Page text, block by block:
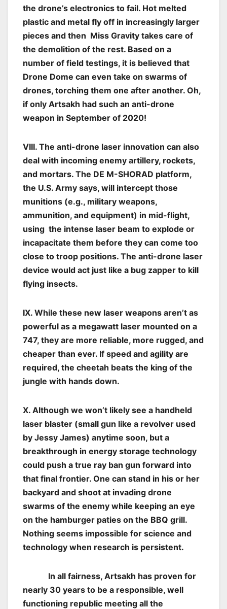
the drone’s electronics to fail. Hot melted
plastic and metal fly off in increasingly larger
pieces and then Miss Gravity takes care of
the demolition of the rest. Based on a
number of field testings, it is believed that
Drone Dome can even take on swarms of
drones, torching them one after another. Oh,
if only Artsakh had such an anti-drone
weapon in September of 2020!
VIII. The anti-drone laser innovation can also
deal with incoming enemy artillery, rockets,
and mortars. The DE M-SHORAD platform,
the U.S. Army says, will intercept those
munitions (e.g., military weapons,
ammunition, and equipment) in mid-flight,
using the intense laser beam to explode or
incapacitate them before they can come too
close to troop positions. The anti-drone laser
device would act just like a bug zapper to kill
flying insects.
IX. While these new laser weapons aren’t as
powerful as a megawatt laser mounted on a
747, they are more reliable, more rugged, and
cheaper than ever. If speed and agility are
required, the cheetah beats the king of the
jungle with hands down.
X. Although we won’t likely see a handheld
laser blaster (small gun like a revolver used
by Jessy James) anytime soon, but a
breakthrough in energy storage technology
could push a true ray ban gun forward into
that final frontier. One can stand in his or her
backyard and shoot at invading drone
swarms of the enemy while keeping an eye
on the hamburger paties on the BBQ grill.
Nothing seems impossible for science and
technology when research is persistent.
In all fairness, Artsakh has proven for
nearly 30 years to be a responsible, well
functioning republic meeting all the